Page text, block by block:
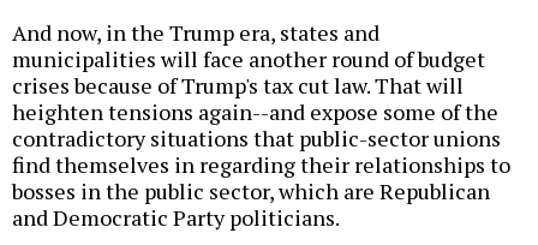
And now, in the Trump era, states and
municipalities will face another round of budget
crises because of Trump's tax cut law. That will
heighten tensions again--and expose some of the
contradictory situations that public-sector unions
find themselves in regarding their relationships to
bosses in the public sector, which are Republican
and Democratic Party politicians.